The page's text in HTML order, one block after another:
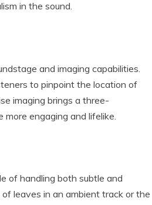
in the sound.
and imaging capabilities.
to pinpoint the location of
imaging brings a three-
engaging and lifelike.
of handling both subtle and
leaves in an ambient track or the